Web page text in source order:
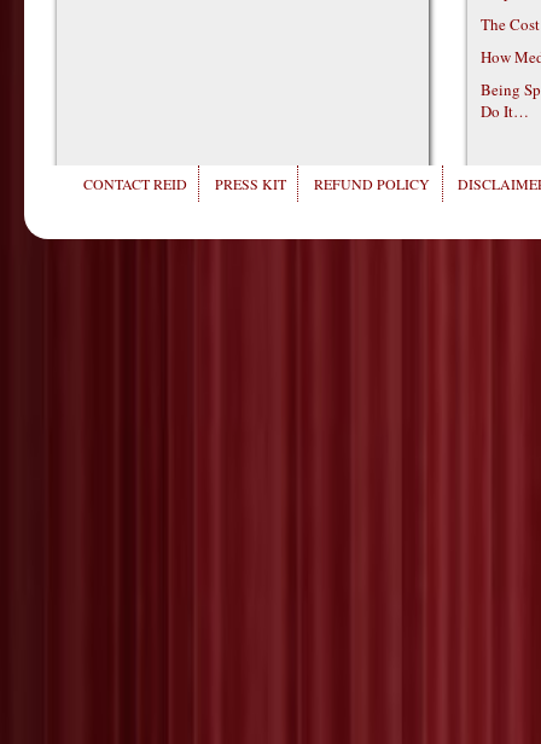
The
How
Being
Do It…
CONTACT REID PRESS KIT REFUND POLICY